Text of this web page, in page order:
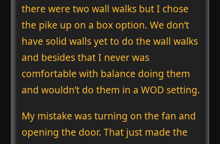
there were two wall walks but I chose
the pike up on a box option. We don’t
have solid walls yet to do the wall walks
and besides that I never was
comfortable with balance doing them
and wouldn’t do them in a WOD setting.
My mistake was turning on the fan and
opening the door. That just made the